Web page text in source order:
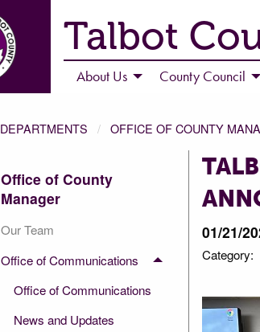
Talbot
About Us County Council
DEPARTMENTS OFFICE OF COUNTY
Office of County
Manager
Our Team
Office of Communications
Office of Communications
News and Updates
01/21/
Category: